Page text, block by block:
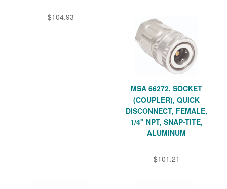
$104.93
MSA 66272, SOCKET
(COUPLER), QUICK
DISCONNECT, FEMALE,
1/4" NPT, SNAP-TITE,
ALUMINUM
$101.21